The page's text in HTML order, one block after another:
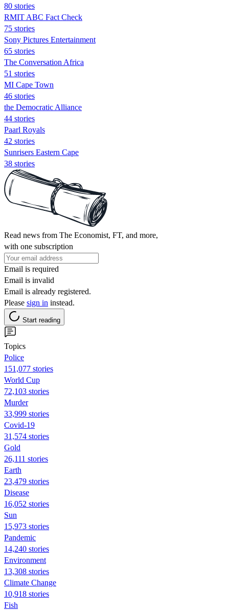
80 stories
RMIT ABC Fact Check
75 stories
Sony Pictures Entertainment
65 stories
The Conversation Africa
51 stories
MI Cape Town
46 stories
the Democratic Alliance
44 stories
Paarl Royals
42 stories
Sunrisers Eastern Cape
38 stories
Read news from The Economist, FT, and more,
with one subscription
Email is required
Email is invalid
Email is already registered.
Please sign in instead.
Start reading
Topics
Police
151,077 stories
World Cup
72,103 stories
Murder
33,999 stories
Covid-19
31,574 stories
Gold
26,111 stories
Earth
23,479 stories
Disease
16,052 stories
Sun
15,973 stories
Pandemic
14,240 stories
Environment
13,308 stories
Climate Change
10,918 stories
Fish